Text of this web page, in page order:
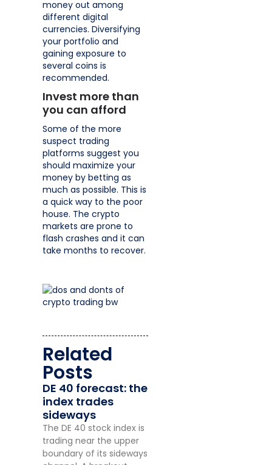
money out among
different digital
currencies. Diversifying
your portfolio and
gaining exposure to
several coins is
recommended.
Invest more than
you can afford
Some of the more
suspect trading
platforms suggest you
should maximize your
money by betting as
much as possible. This is
a quick way to the poor
house. The crypto
markets are prone to
flash crashes and it can
take months to recover.
Related
Posts
DE 40 forecast: the
index trades
sideways
The DE 40 stock index is
trading near the upper
boundary of its sideways